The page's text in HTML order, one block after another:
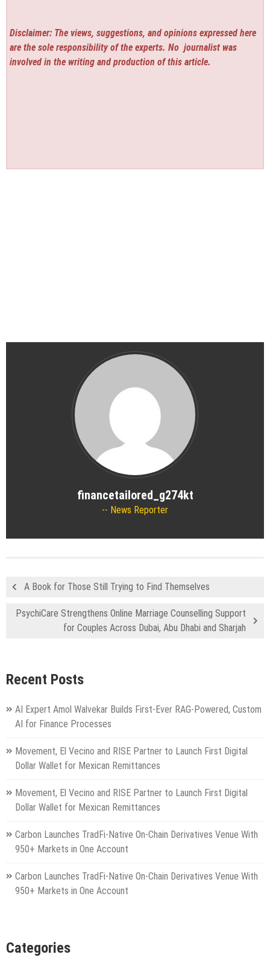
Disclaimer: The views, suggestions, and opinions expressed here
are the sole responsibility of the experts. No journalist was
involved in the writing and production of this article.
financetailored_g274kt
News Reporter
A Book for Those Still Trying to Find Themselves
PsychiCare Strengthens Online Marriage Counselling Support
for Couples Across Dubai, Abu Dhabi and Sharjah
Recent Posts
AI Expert Amol Walvekar Builds First-Ever RAG-Powered, Custom
AI for Finance Processes
Movement, El Vecino and RISE Partner to Launch First Digital
Dollar Wallet for Mexican Remittances
Movement, El Vecino and RISE Partner to Launch First Digital
Dollar Wallet for Mexican Remittances
Carbon Launches TradFi-Native On-Chain Derivatives Venue With
950+ Markets in One Account
Carbon Launches TradFi-Native On-Chain Derivatives Venue With
950+ Markets in One Account
Categories